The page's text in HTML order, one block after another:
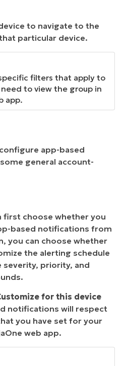
to navigate to the
particular device.
filters that apply to
to view the group in
app.
app-based
general account-
first choose whether you
based notifications from
you can choose whether
the alerting schedule
priority, and
for this device
notifications will respect
you have set for your
web app.